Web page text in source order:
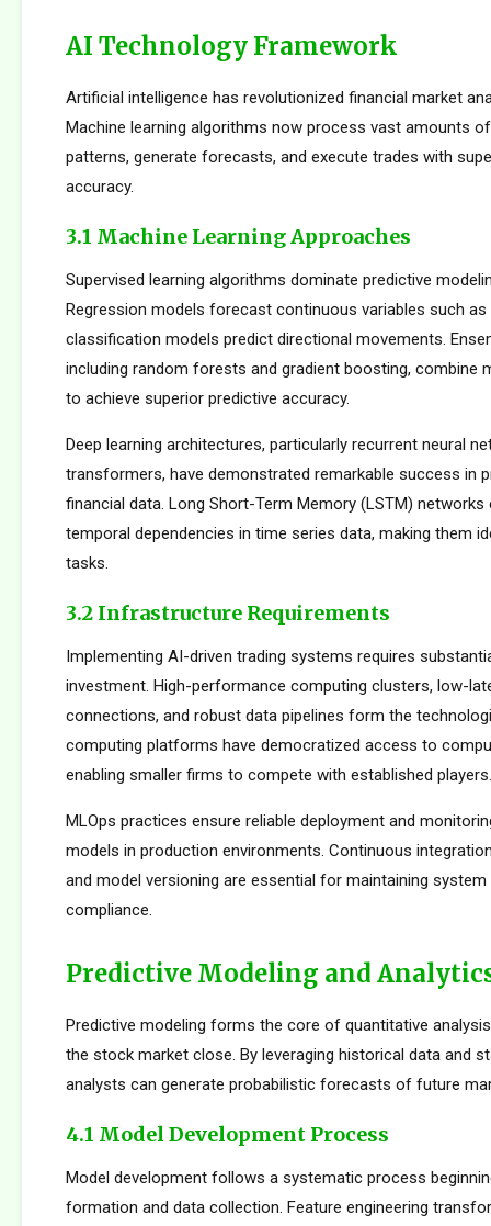
AI Technology Framework
Artificial intelligence has revolutionized financial market
Machine learning algorithms now process vast amounts
patterns, generate forecasts, and execute trades with
accuracy.
3.1 Machine Learning Approaches
Supervised learning algorithms dominate predictive
Regression models forecast continuous variables such
classification models predict directional movements.
including random forests and gradient boosting, combine
to achieve superior predictive accuracy.
Deep learning architectures, particularly recurrent neural
transformers, have demonstrated remarkable success in
financial data. Long Short-Term Memory (LSTM) networks
temporal dependencies in time series data, making them
tasks.
3.2 Infrastructure Requirements
Implementing AI-driven trading systems requires
investment. High-performance computing clusters, low-
connections, and robust data pipelines form the
computing platforms have democratized access to
enabling smaller firms to compete with established players.
MLOps practices ensure reliable deployment and
models in production environments. Continuous
and model versioning are essential for maintaining
compliance.
Predictive Modeling and
Predictive modeling forms the core of quantitative
the stock market close. By leveraging historical data and
analysts can generate probabilistic forecasts of future
4.1 Model Development Process
Model development follows a systematic process
formation and data collection. Feature engineering